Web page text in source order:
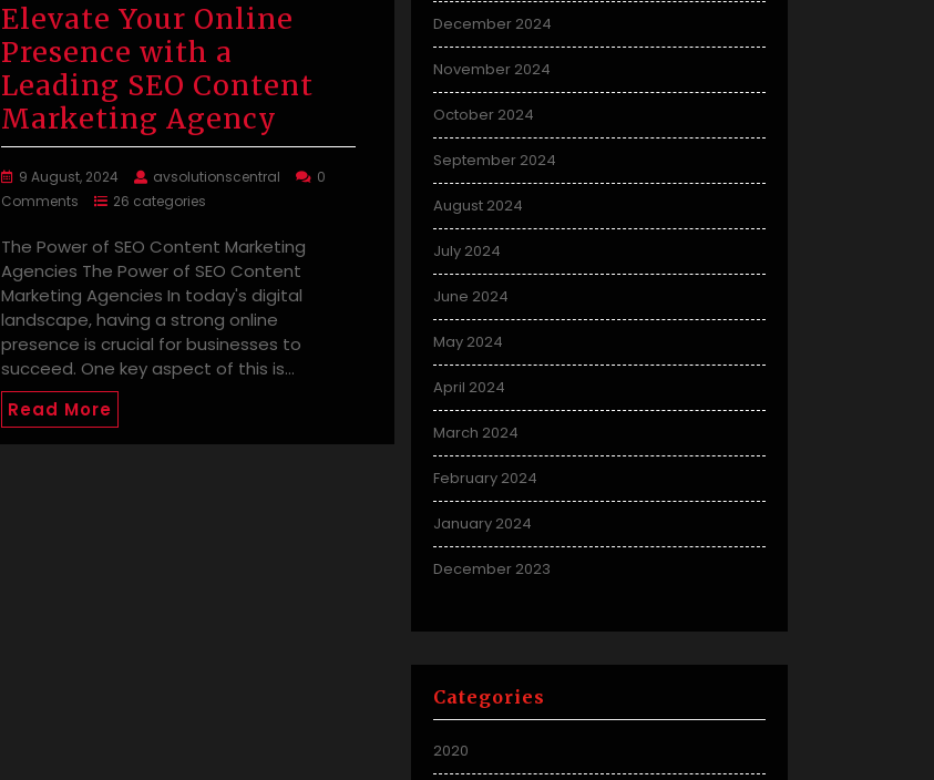
Elevate Your Online
Presence with a
Leading SEO Content
Marketing Agency
9 August, 2024 avsolutionscentral
0
Comments
26 categories
The Power of SEO Content Marketing
Agencies The Power of SEO Content
Marketing Agencies In today's digital
landscape, having a strong online
presence is crucial for businesses to
succeed. One key aspect of this is…
Read More
December 2024
November 2024
October 2024
September 2024
August 2024
July 2024
June 2024
May 2024
April 2024
March 2024
February 2024
January 2024
December 2023
Categories
2020